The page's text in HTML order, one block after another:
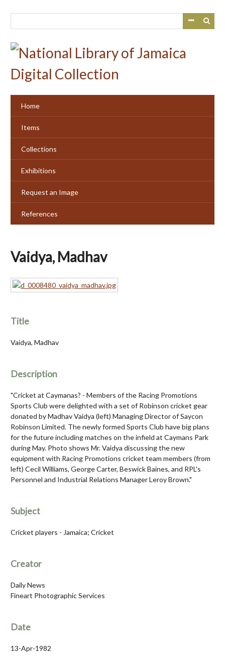
Home
Items
Collections
Exhibitions
Request an Image
References
Vaidya, Madhav
Title
Vaidya, Madhav
Description
"Cricket at Caymanas? - Members of the Racing Promotions
Sports Club were delighted with a set of Robinson cricket gear
donated by Madhav Vaidya (left) Managing Director of Saycon
Robinson Limited. The newly formed Sports Club have big plans
for the future including matches on the infield at Caymans Park
during May. Photo shows Mr. Vaidya discussing the new
equipment with Racing Promotions cricket team members (from
left) Cecil Williams, George Carter, Beswick Baines, and RPL's
Personnel and Industrial Relations Manager Leroy Brown."
Subject
Cricket players - Jamaica; Cricket
Creator
Daily News
Fineart Photographic Services
Date
13-Apr-1982